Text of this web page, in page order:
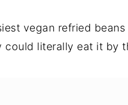
vegan refried
could literally eat it by